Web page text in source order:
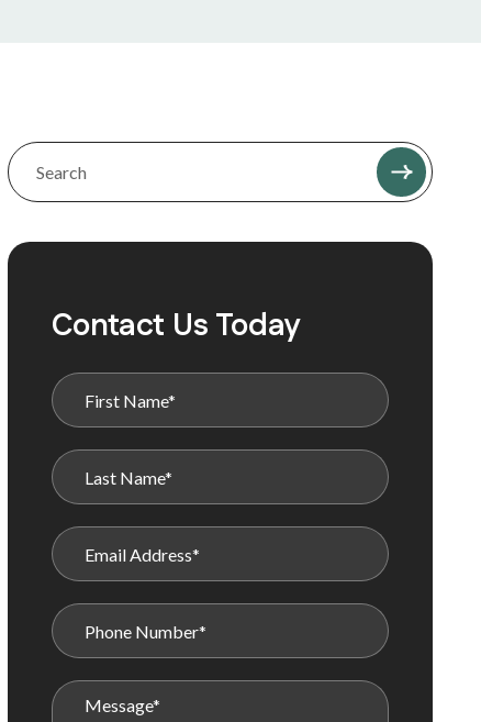
Contact Us Today